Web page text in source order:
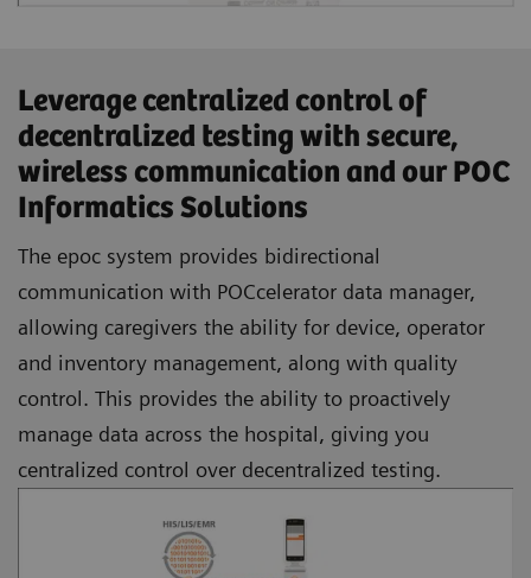
Leverage centralized control of
decentralized testing with secure,
wireless communication and our POC
Informatics Solutions
The epoc system provides bidirectional
communication with POCcelerator data manager,
allowing caregivers the ability for device, operator
and inventory management, along with quality
control. This provides the ability to proactively
manage data across the hospital, giving you
centralized control over decentralized testing.